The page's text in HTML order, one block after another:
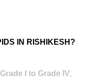
IN RISHIKESH?
Grade I to Grade IV,